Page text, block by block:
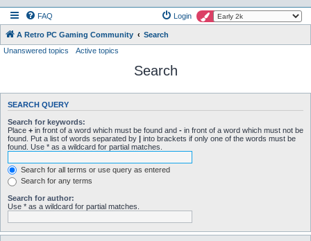
FAQ Login
A Retro PC Gaming Community
Search
Unanswered topics
Active topics
Search
SEARCH QUERY
Search for keywords:
Place + in front of a word which must be found and - in front of a word which must not be
found. Put a list of words separated by | into brackets if only one of the words must be
found. Use * as a wildcard for partial matches.
Search for all terms or use query as entered
Search for any terms
Search for author:
Use * as a wildcard for partial matches.